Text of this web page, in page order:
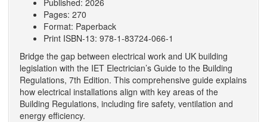
Published: 2026
Pages: 270
Format: Paperback
Print ISBN-13: 978-1-83724-066-1
Bridge the gap between electrical work and UK building
legislation with the IET Electrician’s Guide to the Building
Regulations, 7th Edition. This comprehensive guide explains
how electrical installations align with key areas of the
Building Regulations, including fire safety, ventilation and
energy efficiency.